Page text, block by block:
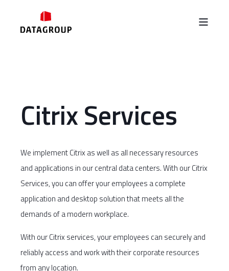
Citrix Services
We implement Citrix as well as all necessary resources
and applications in our central data centers. With our Citrix
Services, you can offer your employees a complete
application and desktop solution that meets all the
demands of a modern workplace.
With our Citrix services, your employees can securely and
reliably access and work with their corporate resources
from any location.